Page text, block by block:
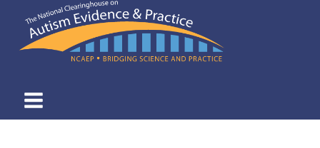
main
content